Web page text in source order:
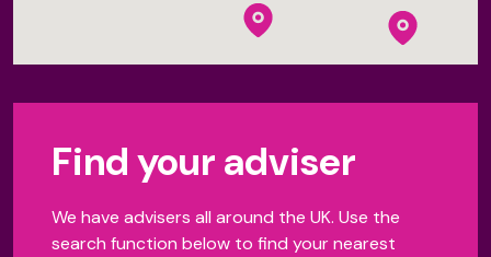
Find your adviser
We have advisers all around the UK. Use the
search function below to find your nearest